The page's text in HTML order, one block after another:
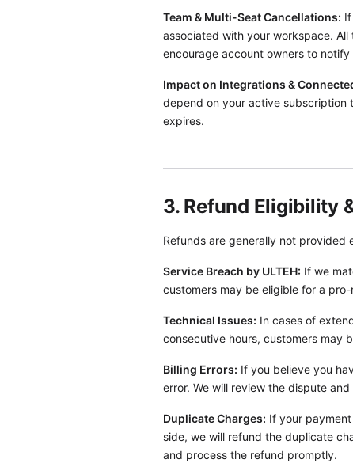
Team & Multi-Seat Cancellations:
associated with your workspace.
encourage account owners to
Impact on Integrations &
depend on your active subscription
expires.
3. Refund Eligibility
Refunds are generally not
Service Breach by ULTEH: If we
customers may be eligible for a
Technical Issues: In cases of
consecutive hours, customers may
Billing Errors: If you believe you
error. We will review the dispute
Duplicate Charges: If your
side, we will refund the duplicate
and process the refund promptly.